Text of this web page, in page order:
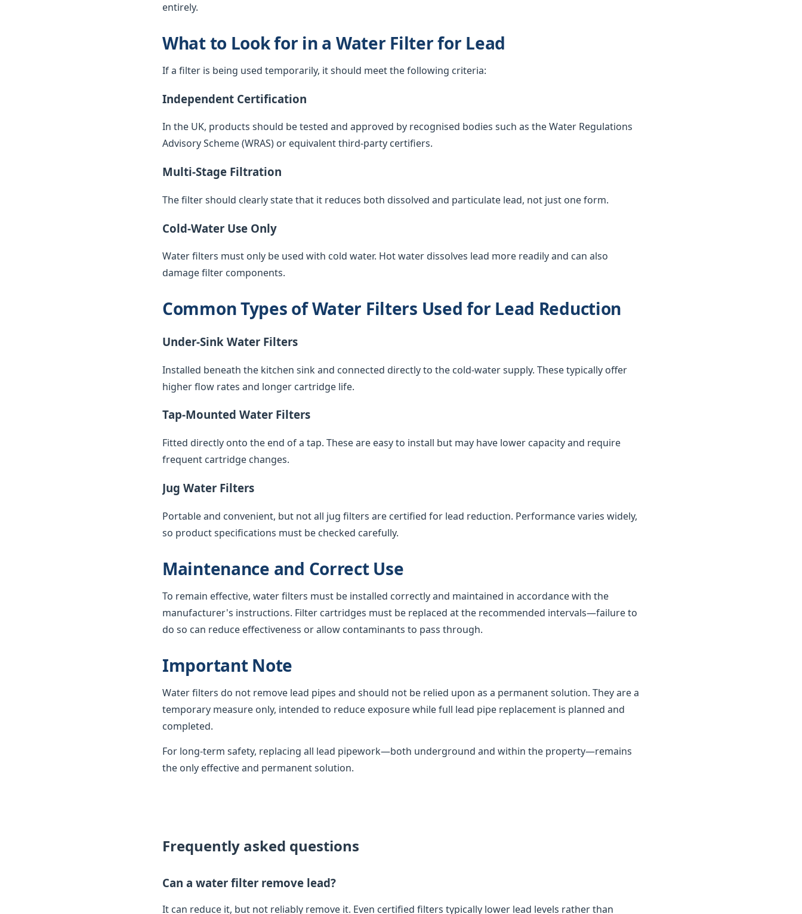
entirely.
What to Look for in a Water Filter for Lead
If a filter is being used temporarily, it should meet the following criteria:
Independent Certification
In the UK, products should be tested and approved by recognised bodies such as the Water Regulations
Advisory Scheme (WRAS) or equivalent third-party certifiers.
Multi-Stage Filtration
The filter should clearly state that it reduces both dissolved and particulate lead, not just one form.
Cold-Water Use Only
Water filters must only be used with cold water. Hot water dissolves lead more readily and can also
damage filter components.
Common Types of Water Filters Used for Lead Reduction
Under-Sink Water Filters
Installed beneath the kitchen sink and connected directly to the cold-water supply. These typically offer
higher flow rates and longer cartridge life.
Tap-Mounted Water Filters
Fitted directly onto the end of a tap. These are easy to install but may have lower capacity and require
frequent cartridge changes.
Jug Water Filters
Portable and convenient, but not all jug filters are certified for lead reduction. Performance varies widely,
so product specifications must be checked carefully.
Maintenance and Correct Use
To remain effective, water filters must be installed correctly and maintained in accordance with the
manufacturer's instructions. Filter cartridges must be replaced at the recommended intervals—failure to
do so can reduce effectiveness or allow contaminants to pass through.
Important Note
Water filters do not remove lead pipes and should not be relied upon as a permanent solution. They are a
temporary measure only, intended to reduce exposure while full lead pipe replacement is planned and
completed.
For long-term safety, replacing all lead pipework—both underground and within the property—remains
the only effective and permanent solution.
Frequently asked questions
Can a water filter remove lead?
It can reduce it, but not reliably remove it. Even certified filters typically lower lead levels rather than